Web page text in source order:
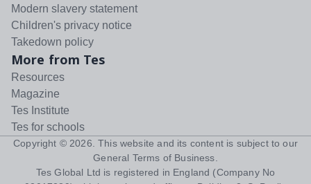
Modern slavery statement
Children's privacy notice
Takedown policy
More from Tes
Resources
Magazine
Tes Institute
Tes for schools
Copyright © 2026 . This website and its content is subject to our
General Terms of Business
Tes Global Ltd is registered in England (Company No